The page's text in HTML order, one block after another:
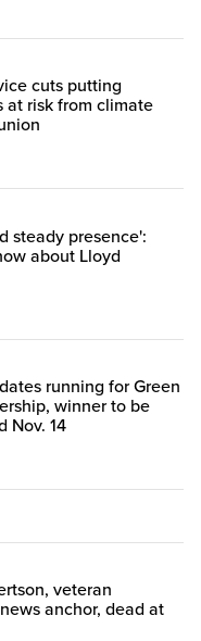
cuts putting
at risk from climate
steady presence':
about Lloyd
running for Green
winner to be
Nov. 14
veteran
anchor, dead at